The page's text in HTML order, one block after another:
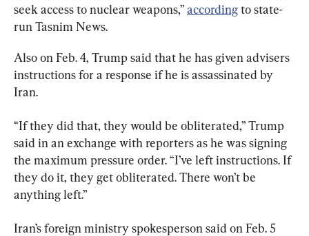
seek access to nuclear weapons,” according to state-
run Tasnim News.
Also on Feb. 4, Trump said that he has given advisers
instructions for a response if he is assassinated by
Iran.
“If they did that, they would be obliterated,” Trump
said in an exchange with reporters as he was signing
the maximum pressure order. “I’ve left instructions. If
they do it, they get obliterated. There won’t be
anything left.”
Iran’s foreign ministry spokesperson said on Feb. 5